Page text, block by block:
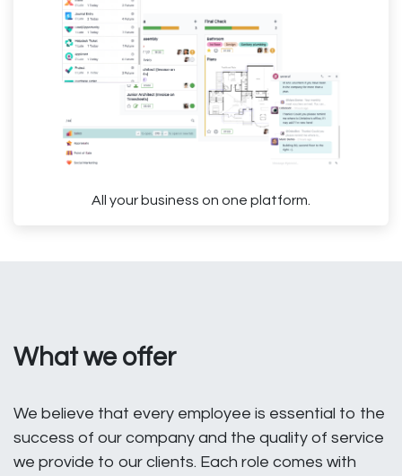
All your business on one platform.
What we offer
We believe that every employee is essential to the
success of our company and the quality of service
we provide to our clients. Each role comes with